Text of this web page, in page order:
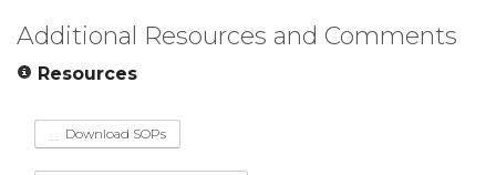
Additional Resources and Comments
Resources
Download SOPs